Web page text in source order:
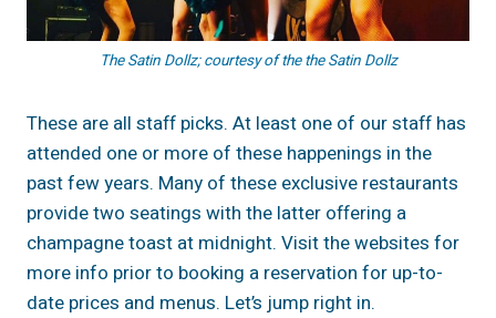
The Satin Dollz; courtesy of the the Satin Dollz
These are all staff picks. At least one of our staff has
attended one or more of these happenings in the
past few years. Many of these exclusive restaurants
provide two seatings with the latter offering a
champagne toast at midnight. Visit the websites for
more info prior to booking a reservation for up-to-
date prices and menus. Let’s jump right in.